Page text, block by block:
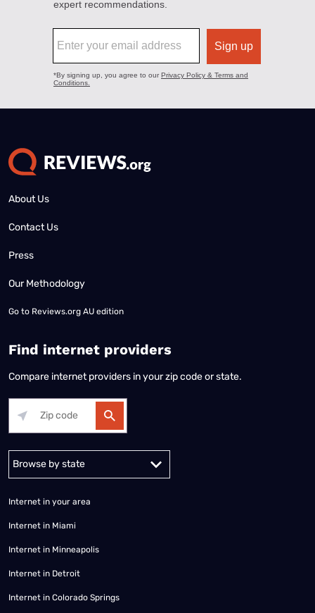
About Us
Contact Us
Press
Our Methodology
Go to Reviews.org AU edition
Find internet providers
Compare internet providers in your zip code or state.
Internet in your area
Internet in Miami
Internet in Minneapolis
Internet in Detroit
Internet in Colorado Springs